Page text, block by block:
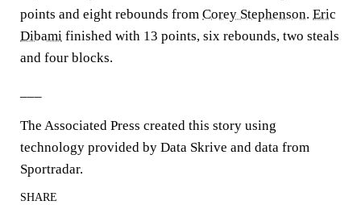
points and eight rebounds from Corey Stephenson. Eric
Dibami finished with 13 points, six rebounds, two steals
and four blocks.
The Associated Press created this story using
technology provided by Data Skrive and data from
Sportradar.
SHARE